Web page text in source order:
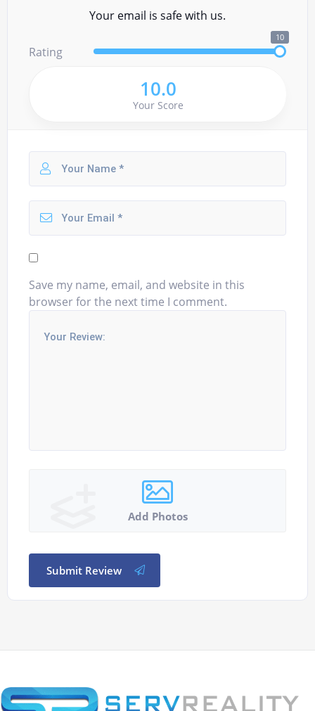
Your email is safe with us.
Rating
10
10.0
Your Score
Save my name, email, and website in this
browser for the next time I comment.
Add Photos
Submit Review